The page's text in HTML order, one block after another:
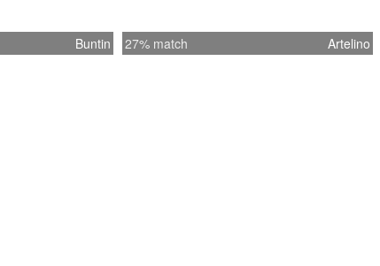
Buntin 27% match Artelino